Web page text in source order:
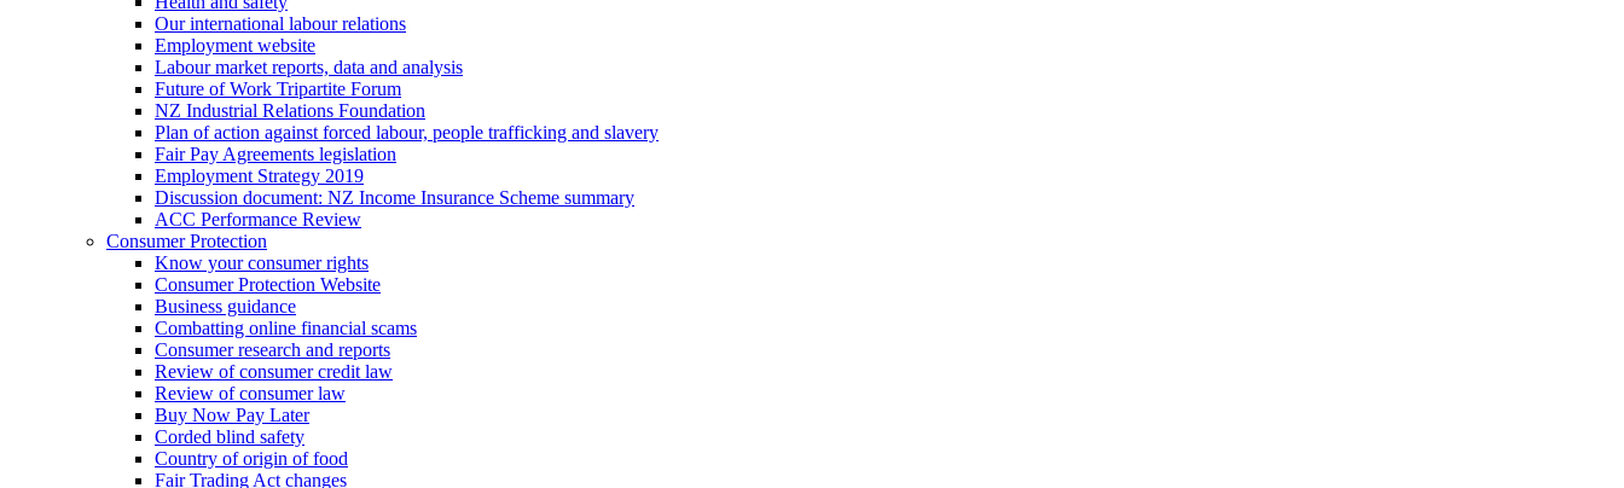
Our international labour relations
Employment website
Labour market reports, data and analysis
Future of Work Tripartite Forum
NZ Industrial Relations Foundation
Plan of action against forced labour, people trafficking and slavery
Fair Pay Agreements legislation
Employment Strategy 2019
Discussion document: NZ Income Insurance Scheme summary
ACC Performance Review
Consumer Protection
Know your consumer rights
Consumer Protection Website
Business guidance
Combatting online financial scams
Consumer research and reports
Review of consumer credit law
Review of consumer law
Buy Now Pay Later
Corded blind safety
Country of origin of food
Fair Trading Act changes